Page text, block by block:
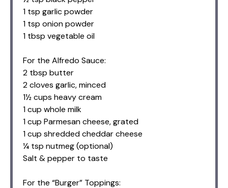
1 tsp garlic powder
1 tsp onion powder
1 tbsp vegetable oil
For the Alfredo Sauce:
2 tbsp butter
2 cloves garlic, minced
1½ cups heavy cream
1 cup whole milk
1 cup Parmesan cheese, grated
1 cup shredded cheddar cheese
¼ tsp nutmeg (optional)
Salt & pepper to taste
For the “Burger” Toppings: